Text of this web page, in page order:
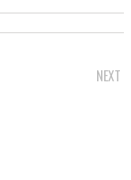
NEXT